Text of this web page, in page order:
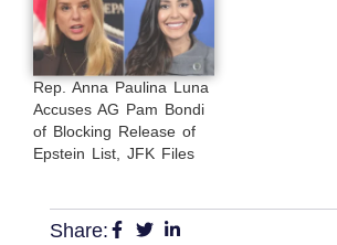
Rep. Anna Paulina Luna
Accuses AG Pam Bondi
of Blocking Release of
Epstein List, JFK Files
Share: